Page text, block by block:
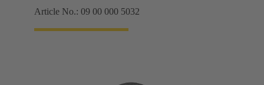
Article No.: 09 00 000 5032